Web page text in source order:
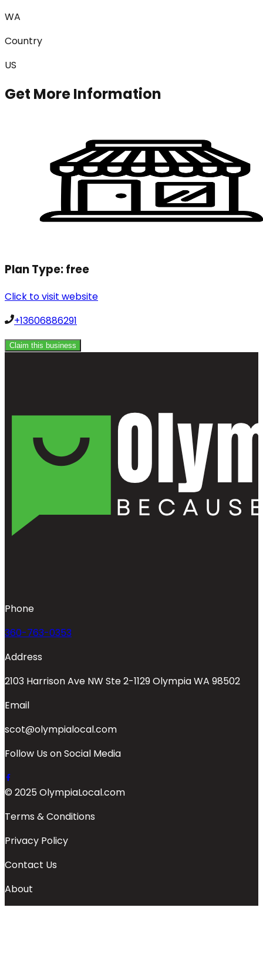
WA
Country
US
Get More Information
Plan Type:free
Click to visit website
+13606886291
Claim this business
Phone
360-763-0353
Address
2103 Harrison Ave NW Ste 2-1129 Olympia WA 98502
Email
scot@olympialocal.com
Follow Us on Social Media
© 2025 OlympiaLocal.com
Terms & Conditions
Privacy Policy
Contact Us
About